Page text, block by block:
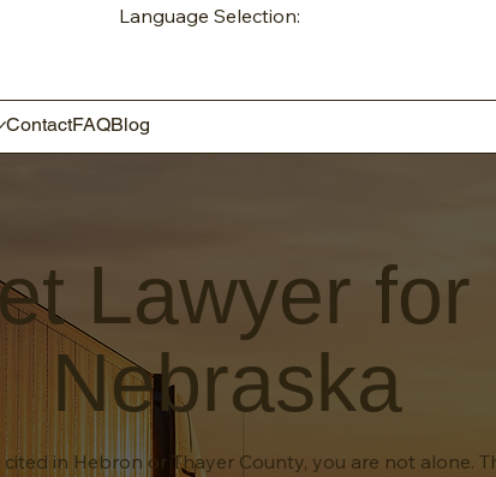
Language Selection:
ContactFAQBlog
Lawyer
Nebraska
cited in Hebron or Thayer County, you are not alone.